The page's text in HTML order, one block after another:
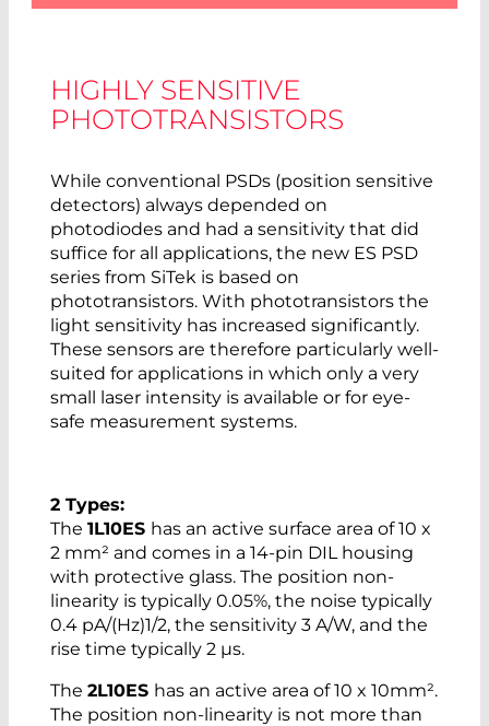
HIGHLY SENSITIVE
PHOTOTRANSISTORS
While conventional PSDs (position sensitive
detectors) always depended on
photodiodes and had a sensitivity that did
suffice for all applications, the new ES PSD
series from SiTek is based on
phototransistors. With phototransistors the
light sensitivity has increased significantly.
These sensors are therefore particularly well-
suited for applications in which only a very
small laser intensity is available or for eye-
safe measurement systems.
2 Types:
The 1L10ES has an active surface area of 10 x
2 mm² and comes in a 14-pin DIL housing
with protective glass. The position non-
linearity is typically 0.05%, the noise typically
0.4 pA/(Hz)1/2, the sensitivity 3 A/W, and the
rise time typically 2 µs.
The 2L10ES has an active area of 10 x 10mm².
The position non-linearity is not more than